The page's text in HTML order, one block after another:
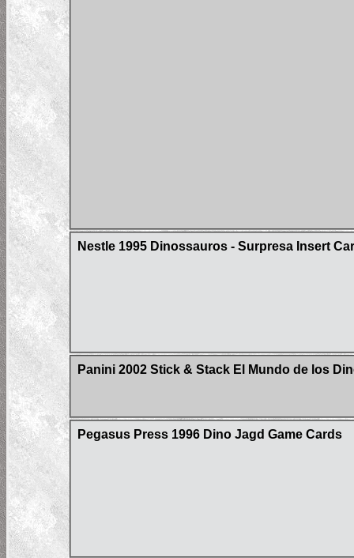
Nestle 1995 Dinossauros - Surpresa Insert
Panini 2002 Stick & Stack El Mundo de los
Pegasus Press 1996 Dino Jagd Game Cards